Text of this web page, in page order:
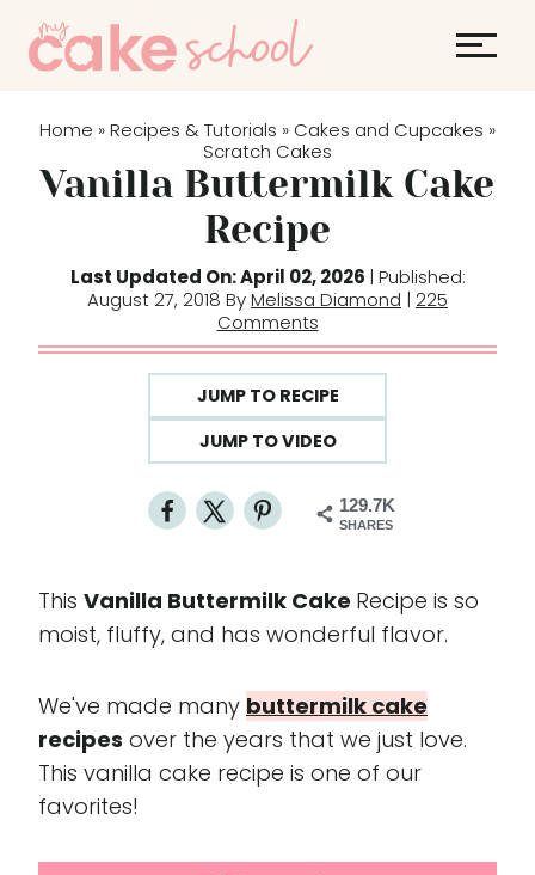
Home » Recipes & Tutorials » Cakes and Cupcakes »
Scratch Cakes
Vanilla Buttermilk Cake
Recipe
Last Updated On: April 02, 2026 | Published:
August 27, 2018 ByMelissa Diamond | 225
Comments
JUMP TO RECIPE
JUMP TO VIDEO
129.7K
SHARES
This Vanilla Buttermilk Cake Recipe is so
moist, fluffy, and has wonderful flavor.
We've made many buttermilk cake
recipes over the years that we just love.
This vanilla cake recipe is one of our
favorites!